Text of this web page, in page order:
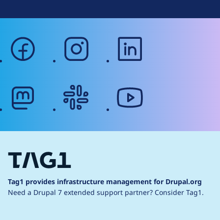
facebook instagram
Tag1 provides infrastructure management for Drupal.org
Need a Drupal 7 extended support partner? Consider Tag1.